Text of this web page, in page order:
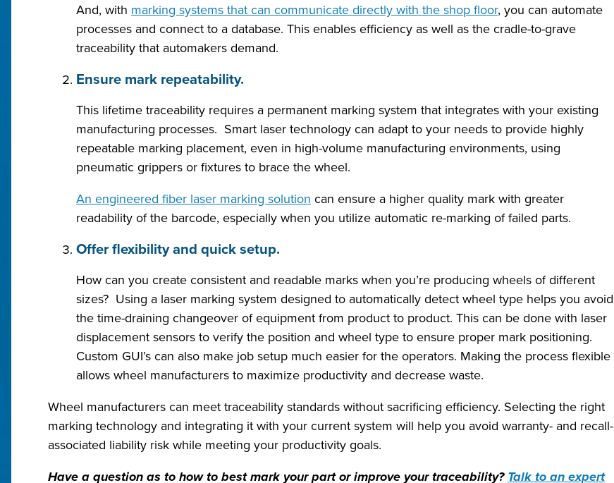
And, with marking systems that can communicate directly with the shop floor, you can automate
processes and connect to a database. This enables efficiency as well as the cradle-to-grave
traceability that automakers demand.
Ensure mark repeatability.
This lifetime traceability requires a permanent marking system that integrates with your existing
manufacturing processes. Smart laser technology can adapt to your needs to provide highly
repeatable marking placement, even in high-volume manufacturing environments, using
pneumatic grippers or fixtures to brace the wheel.
An engineered fiber laser marking solution can ensure a higher quality mark with greater
readability of the barcode, especially when you utilize automatic re-marking of failed parts.
Offer flexibility and quick setup.
How can you create consistent and readable marks when you’re producing wheels of different
sizes? Using a laser marking system designed to automatically detect wheel type helps you avoid
the time-draining changeover of equipment from product to product. This can be done with laser
displacement sensors to verify the position and wheel type to ensure proper mark positioning.
Custom GUI’s can also make job setup much easier for the operators. Making the process flexible
allows wheel manufacturers to maximize productivity and decrease waste.
Wheel manufacturers can meet traceability standards without sacrificing efficiency. Selecting the right
marking technology and integrating it with your current system will help you avoid warranty- and recall-
associated liability risk while meeting your productivity goals.
Have a question as to how to best mark your part or improve your traceability? Talk to an expert